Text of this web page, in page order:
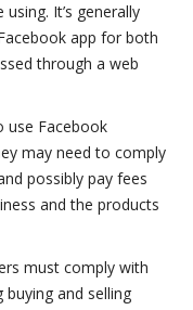
It’s generally
app for both
through a web
use Facebook
may need to comply
possibly pay fees
and the products
must comply with
and selling